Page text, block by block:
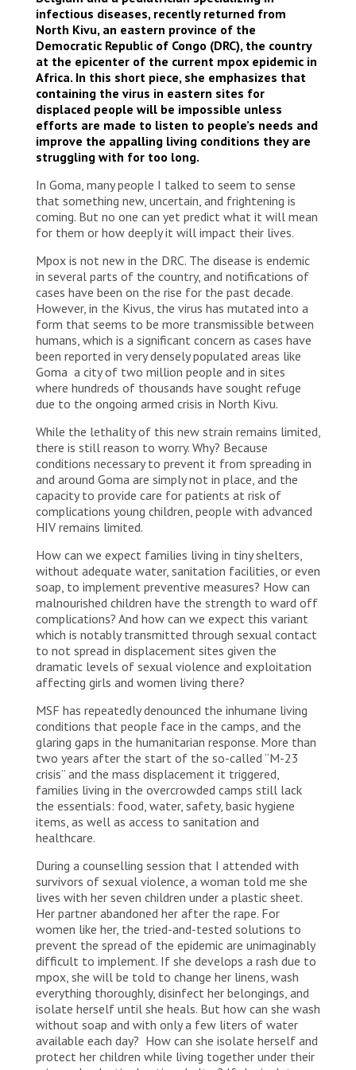
infectious diseases, recently returned from
North Kivu, an eastern province of the
Democratic Republic of Congo (DRC), the country
at the epicenter of the current mpox epidemic in
Africa. In this short piece, she emphasizes that
containing the virus in eastern sites for
displaced people will be impossible unless
efforts are made to listen to people’s needs and
improve the appalling living conditions they are
struggling with for too long.
In Goma, many people I talked to seem to sense
that something new, uncertain, and frightening is
coming. But no one can yet predict what it will mean
for them or how deeply it will impact their lives.
Mpox is not new in the DRC. The disease is endemic
in several parts of the country, and notifications of
cases have been on the rise for the past decade.
However, in the Kivus, the virus has mutated into a
form that seems to be more transmissible between
humans, which is a significant concern as cases have
been reported in very densely populated areas like
Goma a city of two million people and in sites
where hundreds of thousands have sought refuge
due to the ongoing armed crisis in North Kivu.
While the lethality of this new strain remains limited,
there is still reason to worry. Why? Because
conditions necessary to prevent it from spreading in
and around Goma are simply not in place, and the
capacity to provide care for patients at risk of
complications young children, people with advanced
HIV remains limited.
How can we expect families living in tiny shelters,
without adequate water, sanitation facilities, or even
soap, to implement preventive measures? How can
malnourished children have the strength to ward off
complications? And how can we expect this variant
which is notably transmitted through sexual contact
to not spread in displacement sites given the
dramatic levels of sexual violence and exploitation
affecting girls and women living there?
MSF has repeatedly denounced the inhumane living
conditions that people face in the camps, and the
glaring gaps in the humanitarian response. More than
two years after the start of the so-called “M-23
crisis” and the mass displacement it triggered,
families living in the overcrowded camps still lack
the essentials: food, water, safety, basic hygiene
items, as well as access to sanitation and
healthcare.
During a counselling session that I attended with
survivors of sexual violence, a woman told me she
lives with her seven children under a plastic sheet.
Her partner abandoned her after the rape. For
women like her, the tried-and-tested solutions to
prevent the spread of the epidemic are unimaginably
difficult to implement. If she develops a rash due to
mpox, she will be told to change her linens, wash
everything thoroughly, disinfect her belongings, and
isolate herself until she heals. But how can she wash
without soap and with only a few liters of water
available each day? How can she isolate herself and
protect her children while living together under their